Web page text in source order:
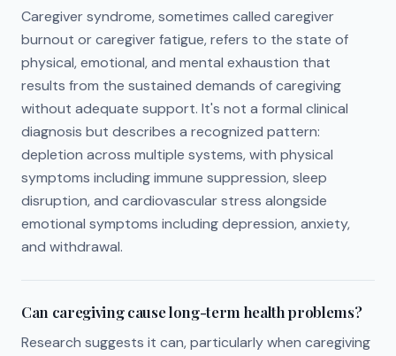
Caregiver syndrome, sometimes called caregiver
burnout or caregiver fatigue, refers to the state of
physical, emotional, and mental exhaustion that
results from the sustained demands of caregiving
without adequate support. It's not a formal clinical
diagnosis but describes a recognized pattern:
depletion across multiple systems, with physical
symptoms including immune suppression, sleep
disruption, and cardiovascular stress alongside
emotional symptoms including depression, anxiety,
and withdrawal.
Can caregiving cause long-term health problems?
Research suggests it can, particularly when caregiving